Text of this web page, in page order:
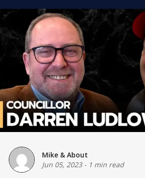
Mike & About
Jun 05, 2023- 1 min read